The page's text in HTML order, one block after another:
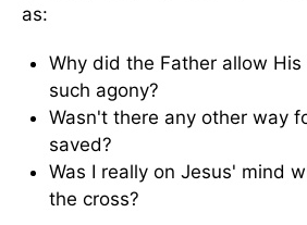
as:
Why did the Father allow
such agony?
Wasn't there any other way
saved?
Was I really on Jesus' mind
the cross?